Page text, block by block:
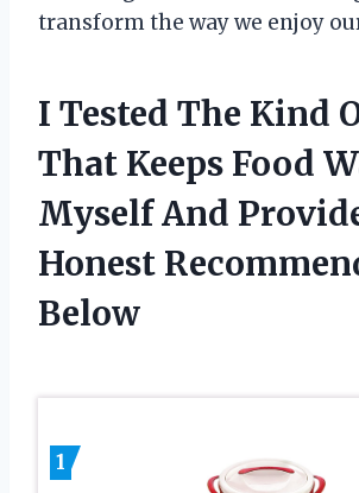
transform the way we enjoy
I Tested The Kind
That Keeps Food
Myself And
Honest
Below
1